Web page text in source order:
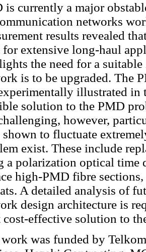
is currently a major
networks
results revealed
extensive long-haul
the need for a
is to be upgraded. The
illustrated in
solution to the PMD
however,
shown to fluctuate
exist. These include
a polarization optical time
high-PMD fibre
A detailed analysis of
design architecture is
cost-effective solution to
was funded by